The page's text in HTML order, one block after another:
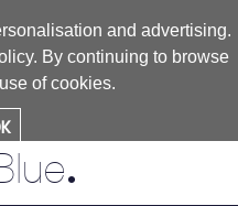
and advertising.
By continuing to browse
of cookies.
.